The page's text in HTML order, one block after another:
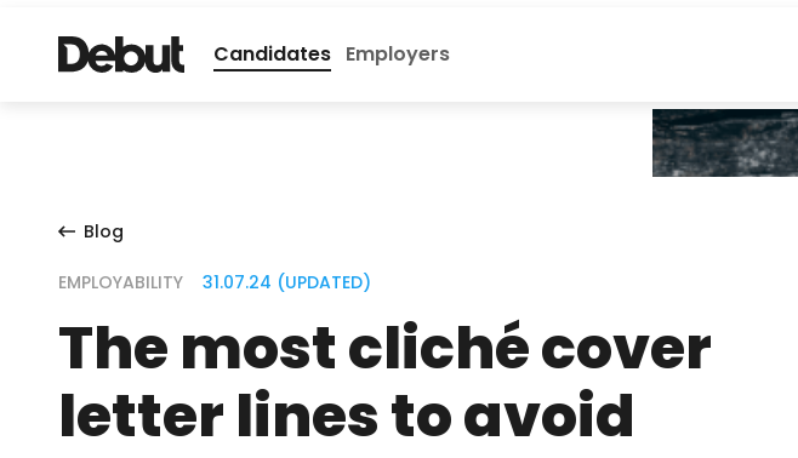
Candidates Employers
Blog
EMPLOYABILITY 31.07.24 (UPDATED)
The most cliché cover
letter lines to avoid